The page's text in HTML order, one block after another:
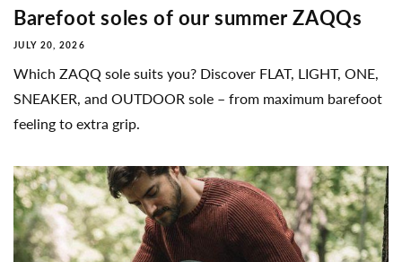
Barefoot soles of our summer ZAQQs
JULY 20, 2026
Which ZAQQ sole suits you? Discover FLAT, LIGHT, ONE,
SNEAKER, and OUTDOOR sole – from maximum barefoot
feeling to extra grip.